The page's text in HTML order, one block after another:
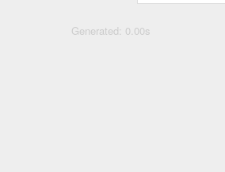
Generated: 0.00s